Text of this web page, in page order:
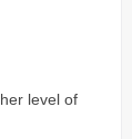
level of